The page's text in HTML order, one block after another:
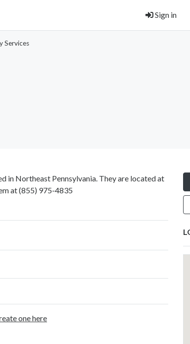
Sign in
Services
in Northeast Pennsylvania. They are located at
at(855) 975-4835
one here